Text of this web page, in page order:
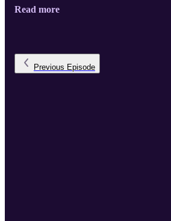
Read more
Previous Episode